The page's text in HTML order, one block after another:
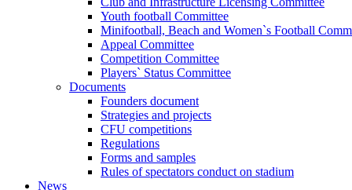
Youth football Committee
Minifootball, Beach and Women`s Football
Appeal Committee
Competition Committee
Players` Status Committee
Documents
Founders document
Strategies and projects
CFU competitions
Regulations
Forms and samples
Rules of spectators conduct on stadium
News